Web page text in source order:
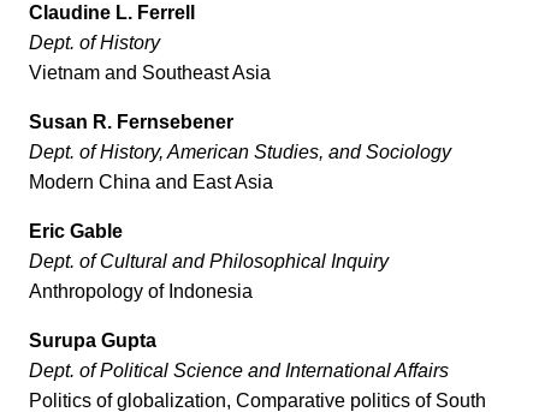
Claudine L. Ferrell
Dept. of History
Vietnam and Southeast Asia
Susan R. Fernsebener
Dept. ofHistory, American Studies, and Sociology
Modern China and East Asia
Eric Gable
Dept. of Cultural and Philosophical Inquiry
Anthropology of Indonesia
Surupa Gupta
Dept. of Political Science and International Affairs
Politics of globalization, Comparative politics of South